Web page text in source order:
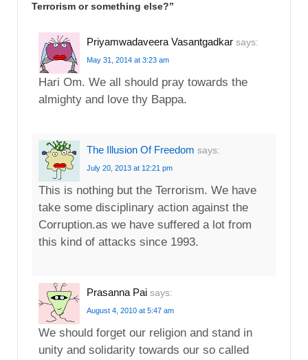
Terrorism or something else?”
Priyamwadaveera Vasantgadkar says:
May 31, 2014 at 3:23 am
Hari Om. We all should pray towards the
almighty and love thy Bappa.
The Illusion Of Freedom says:
July 20, 2013 at 12:21 pm
This is nothing but the Terrorism. We have
take some disciplinary action against the
Corruption.as we have suffered a lot from
this kind of attacks since 1993.
Prasanna Pai says:
August 4, 2010 at 5:47 am
We should forget our religion and stand in
unity and solidarity towards our so called